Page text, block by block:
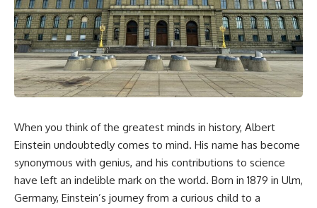
This isn't just a story about an
alien planet.
It's a story about how Earth
quietly taught us that weather
means water—when, in reality,
weather is simply matter
By the end of this documentary,
you'll never look at rain the
same way again.
---
faster than light without
violating relativity
• Why galaxies can remain
visible long after their present-
day light becomes unreachable
• The difference between the
• How cosmological redshift
stretches ancient light across
the expanding universe
• Why the observable universe
When you think of the greatest minds in history, Albert
Einstein undoubtedly comes to mind. His name has become
synonymous with genius, and his contributions to science
have left an indelible mark on the world. Born in 1879 in Ulm,
Germany, Einstein’s journey from a curious child to a